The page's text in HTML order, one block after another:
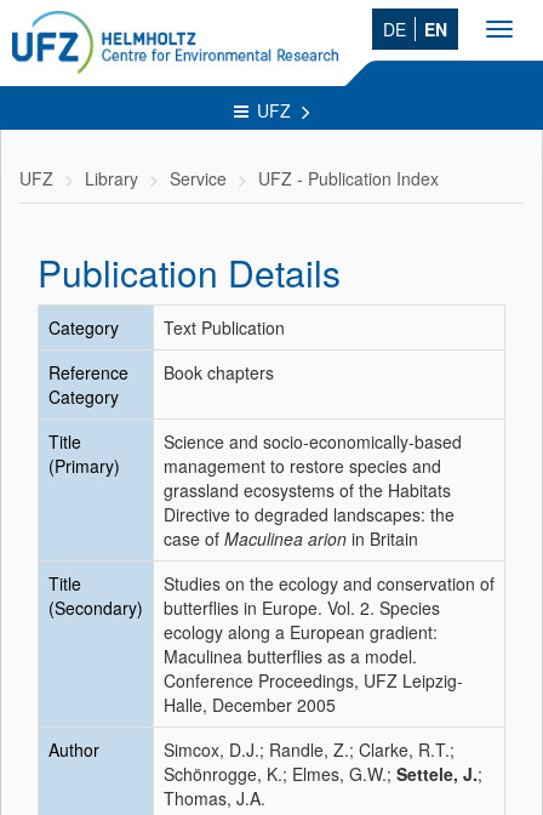
DE EN
UFZ
UFZ Library Service UFZ - Publication Index
Publication Details
Category
Text Publication
Reference
Category
Book chapters
Title
(Primary)
Science and socio-economically-based
management to restore species and
grassland ecosystems of the Habitats
Directive to degraded landscapes: the
case of Maculinea arion in Britain
Title
(Secondary)
Studies on the ecology and conservation of
butterflies in Europe. Vol. 2. Species
ecology along a European gradient:
Maculinea butterflies as a model.
Conference Proceedings, UFZ Leipzig-
Halle, December 2005
Author
Simcox, D.J.; Randle, Z.; Clarke, R.T.;
Schönrogge, K.; Elmes, G.W.; Settele, J.;
Thomas, J.A.